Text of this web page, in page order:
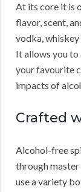
At its core it is
flavor, scent,
vodka,
It allows you to
your favourite
impacts of
Crafted
Alcohol-free
through master
use a variety